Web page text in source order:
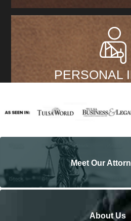
PERSONAL
Meet Our
About Us